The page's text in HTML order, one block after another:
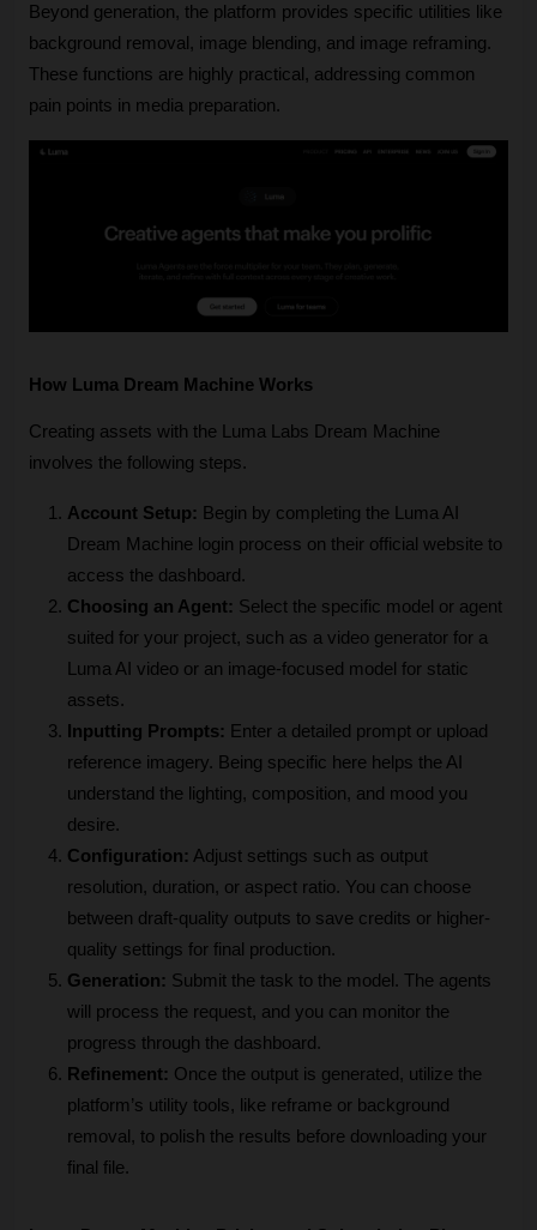
Beyond generation, the platform provides specific utilities like
background removal, image blending, and image reframing.
These functions are highly practical, addressing common
pain points in media preparation.
How Luma Dream Machine Works
Creating assets with the Luma Labs Dream Machine
involves the following steps.
Account Setup: Begin by completing the Luma AI
Dream Machine login process on their official website to
access the dashboard.
Choosing an Agent: Select the specific model or agent
suited for your project, such as a video generator for a
Luma AI video or an image-focused model for static
assets.
Inputting Prompts: Enter a detailed prompt or upload
reference imagery. Being specific here helps the AI
understand the lighting, composition, and mood you
desire.
Configuration: Adjust settings such as output
resolution, duration, or aspect ratio. You can choose
between draft-quality outputs to save credits or higher-
quality settings for final production.
Generation: Submit the task to the model. The agents
will process the request, and you can monitor the
progress through the dashboard.
Refinement: Once the output is generated, utilize the
platform’s utility tools, like reframe or background
removal, to polish the results before downloading your
final file.